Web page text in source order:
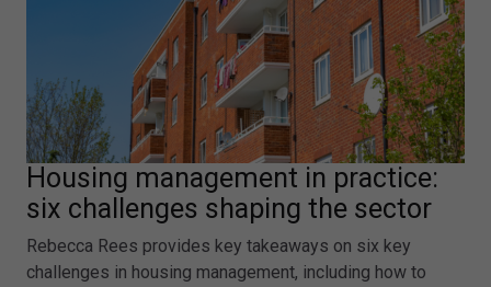
Housing management in practice:
six challenges shaping the sector
Rebecca Rees provides key takeaways on six key
challenges in housing management, including how to